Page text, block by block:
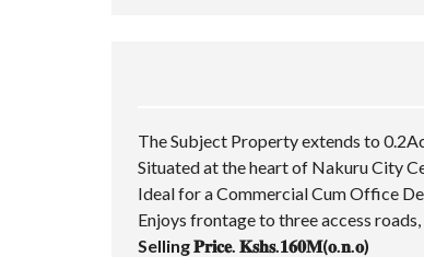
The Subject Property extends to
Situated at the heart of Nakuru City
Ideal for a Commercial Cum Office
Enjoys frontage to three access
Selling 𝐏𝐫𝐢𝐜𝐞. 𝐊𝐬𝐡𝐬.𝟏𝟔𝟎𝐌(𝐨.𝐧.𝐨)